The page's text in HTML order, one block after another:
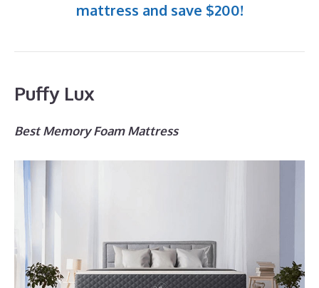
mattress and save $200!
Puffy Lux
Best Memory Foam Mattress